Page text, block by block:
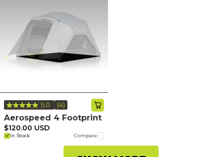
5.0
Read
4
Reviews.
Same
page
link.
(4)
Aerospeed 4 Footprint
In Stock Compare
$120.00 USD